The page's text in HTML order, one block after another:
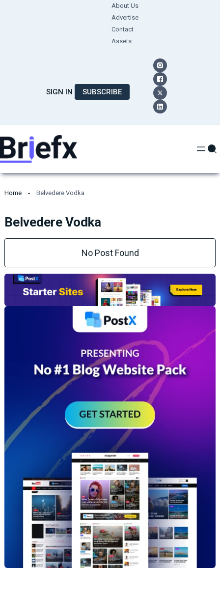
About Us
Advertise
Contact
Assets
SIGN IN SUBSCRIBE
Home Belvedere Vodka
Belvedere Vodka
No Post Found